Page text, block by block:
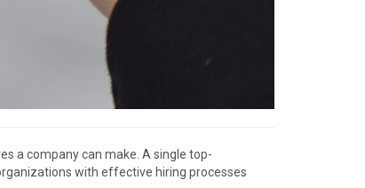
a company can make. A single top-
with effective hiring processes